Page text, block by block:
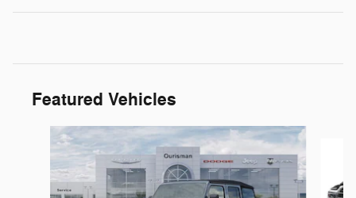
Featured Vehicles
Slide 1 of 5